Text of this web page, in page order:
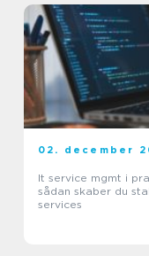
02. december
It service mgmt i
sådan skaber du
services